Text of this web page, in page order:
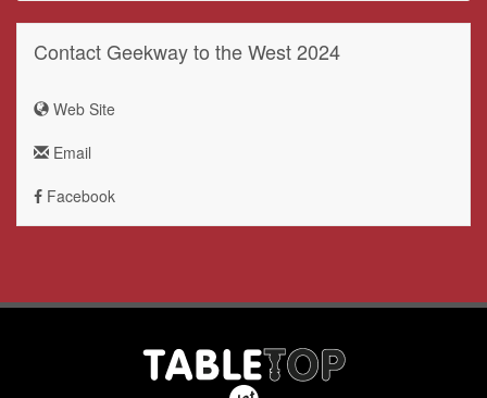
Contact Geekway to the West 2024
Web Site
Email
Facebook